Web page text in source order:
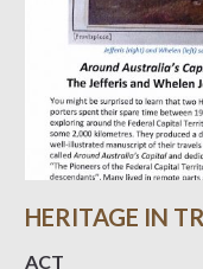
HERITAGE IN
ACT